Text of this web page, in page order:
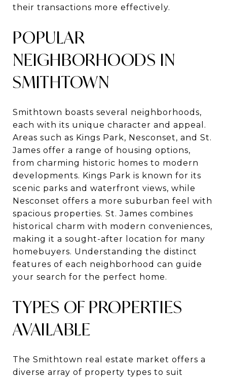
their transactions more effectively.
POPULAR
NEIGHBORHOODS IN
SMITHTOWN
Smithtown boasts several neighborhoods,
each with its unique character and appeal.
Areas such as Kings Park, Nesconset, and St.
James offer a range of housing options,
from charming historic homes to modern
developments. Kings Park is known for its
scenic parks and waterfront views, while
Nesconset offers a more suburban feel with
spacious properties. St. James combines
historical charm with modern conveniences,
making it a sought-after location for many
homebuyers. Understanding the distinct
features of each neighborhood can guide
your search for the perfect home.
TYPES OF PROPERTIES
AVAILABLE
The Smithtown real estate market offers a
diverse array of property types to suit